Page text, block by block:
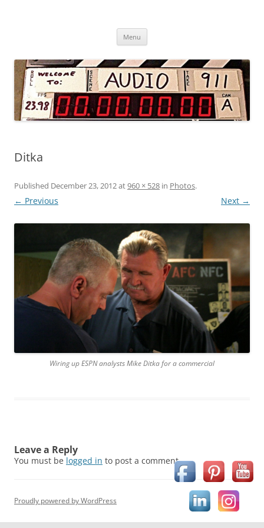
Services
Menu
Ditka
Published December 23, 2012at960 × 528 in Photos.
← Previous Next →
Wiring up ESPN analysts Mike Ditka for a commercial
Leave a Reply
You must be logged in to post a comment.
Proudly powered by WordPress